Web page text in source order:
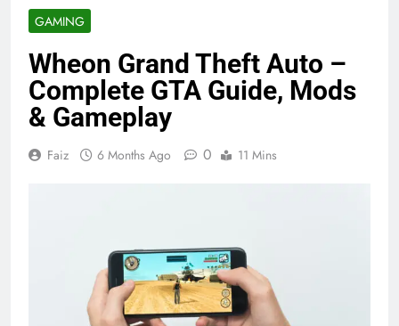
GAMING
Wheon Grand Theft Auto –
Complete GTA Guide, Mods
& Gameplay
Faiz 6 Months Ago 0 11 Mins